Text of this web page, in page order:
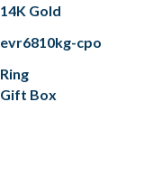
14K Gold
evr6810kg-cpo
Ring
Gift Box